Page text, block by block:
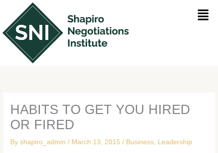
content
HABITS TO GET YOU HIRED
OR FIRED
Byshapiro_admin/ March 13, 2015/ Business, Leadership